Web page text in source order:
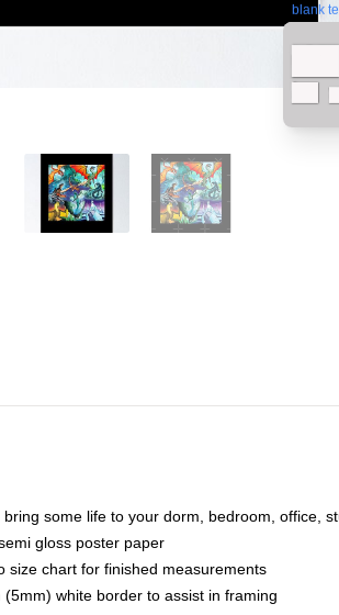
blank
bring some life to your dorm, bedroom, office,
gloss poster paper
size chart for finished measurements
(5mm) white border to assist in framing